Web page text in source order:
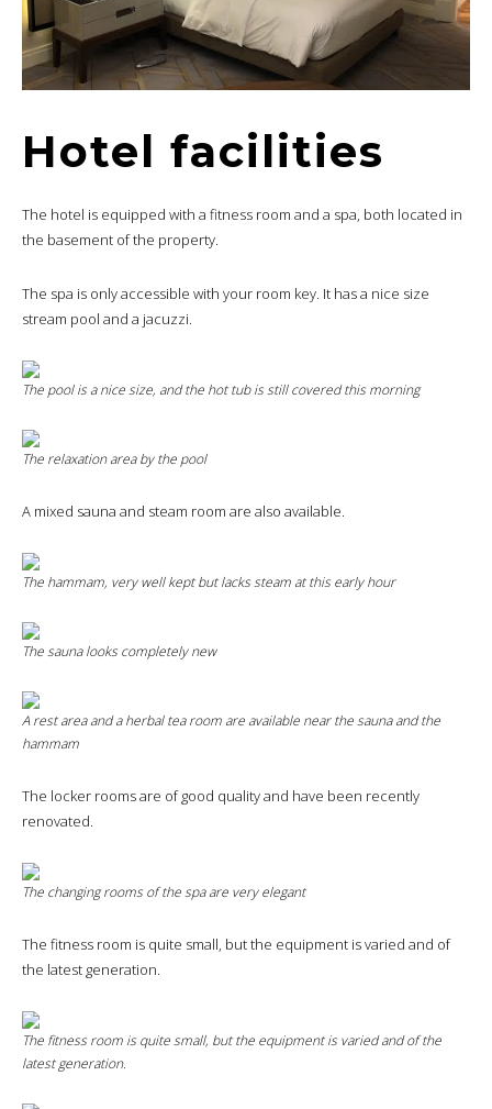
Hotel facilities
The hotel is equipped with a fitness room and a spa, both located in
the basement of the property.
The spa is only accessible with your room key. It has a nice size
stream pool and a jacuzzi.
The pool is a nice size, and the hot tub is still covered this morning
The relaxation area by the pool
A mixed sauna and steam room are also available.
The hammam, very well kept but lacks steam at this early hour
The sauna looks completely new
A rest area and a herbal tea room are available near the sauna and the
hammam
The locker rooms are of good quality and have been recently
renovated.
The changing rooms of the spa are very elegant
The fitness room is quite small, but the equipment is varied and of
the latest generation.
The fitness room is quite small, but the equipment is varied and of the
latest generation.